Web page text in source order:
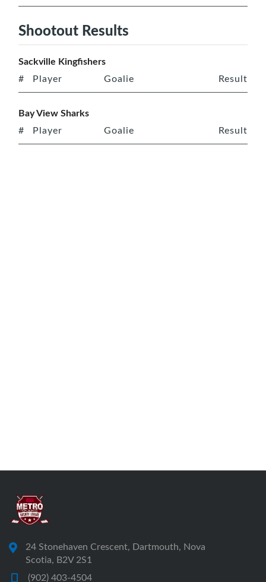
Shootout Results
Sackville Kingfishers
# Player Goalie Result
Bay View Sharks
# Player Goalie Result
24 Stonehaven Crescent, Dartmouth, Nova
Scotia, B2V 2S1
(902) 403-4504